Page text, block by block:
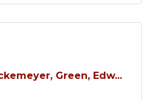
Green, Edw...